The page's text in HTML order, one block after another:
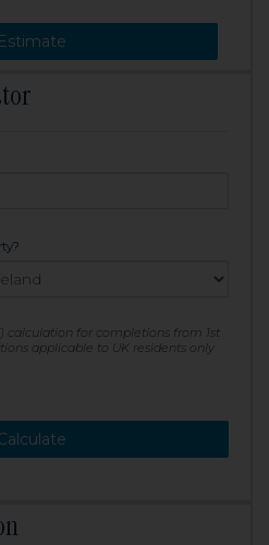
> Estimate
calculation for completions from 1st
applicable to UK residents only